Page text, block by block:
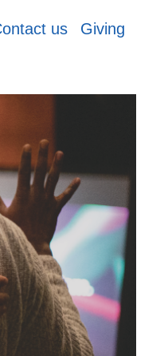
us
Giving